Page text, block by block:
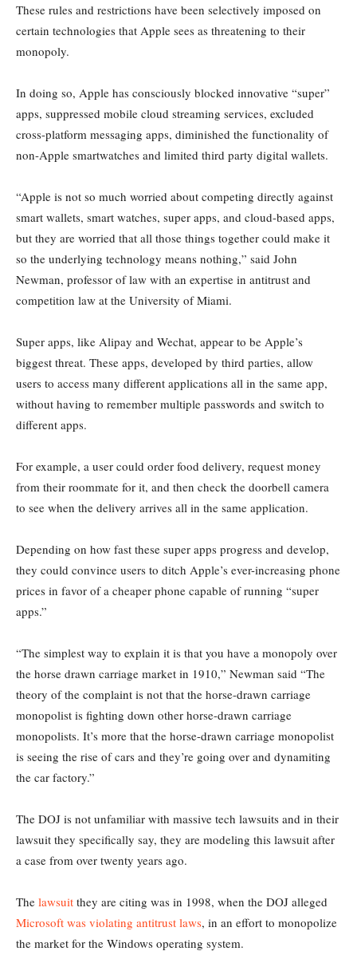
These rules and restrictions have been selectively imposed on
certain technologies that Apple sees as threatening to their
monopoly.
In doing so, Apple has consciously blocked innovative “super”
apps, suppressed mobile cloud streaming services, excluded
cross-platform messaging apps, diminished the functionality of
non-Apple smartwatches and limited third party digital wallets.
“Apple is not so much worried about competing directly against
smart wallets, smart watches, super apps, and cloud-based apps,
but they are worried that all those things together could make it
so the underlying technology means nothing,” said John
Newman, professor of law with an expertise in antitrust and
competition law at the University of Miami.
Super apps, like Alipay and Wechat, appear to be Apple’s
biggest threat. These apps, developed by third parties, allow
users to access many different applications all in the same app,
without having to remember multiple passwords and switch to
different apps.
For example, a user could order food delivery, request money
from their roommate for it, and then check the doorbell camera
to see when the delivery arrives all in the same application.
Depending on how fast these super apps progress and develop,
they could convince users to ditch Apple’s ever-increasing phone
prices in favor of a cheaper phone capable of running “super
apps.”
“The simplest way to explain it is that you have a monopoly over
the horse drawn carriage market in 1910,” Newman said “The
theory of the complaint is not that the horse-drawn carriage
monopolist is fighting down other horse-drawn carriage
monopolists. It’s more that the horse-drawn carriage monopolist
is seeing the rise of cars and they’re going over and dynamiting
the car factory.”
The DOJ is not unfamiliar with massive tech lawsuits and in their
lawsuit they specifically say, they are modeling this lawsuit after
a case from over twenty years ago.
The lawsuit they are citing was in 1998, when the DOJ alleged
Microsoft was violating antitrust laws, in an effort to monopolize
the market for the Windows operating system.